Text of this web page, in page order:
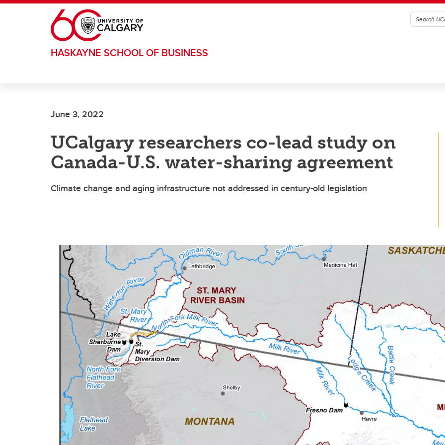
Skip to main content
HASKAYNE SCHOOL OF BUSINESS
June 3, 2022
UCalgary researchers co-lead study on
Canada-U.S. water-sharing agreement
Climate change and aging infrastructure not addressed in century-old legislation